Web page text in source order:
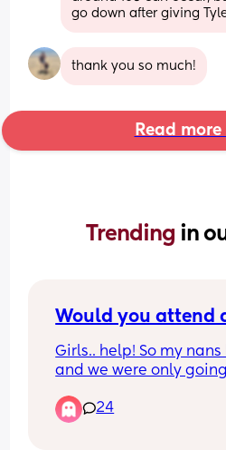
go down after giving
thank you so much!
Read
Trending in
Would you attend
Girls.. help! So my
and we were only
whole days worth of
my nan is driving me
24